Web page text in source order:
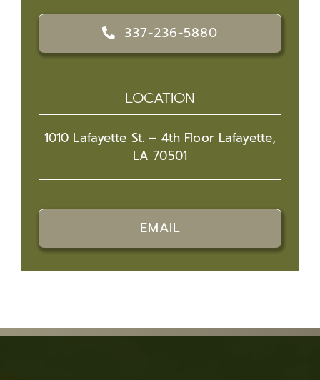
337-236-5880
LOCATION
1010 Lafayette St. – 4th Floor Lafayette,
LA 70501
EMAIL